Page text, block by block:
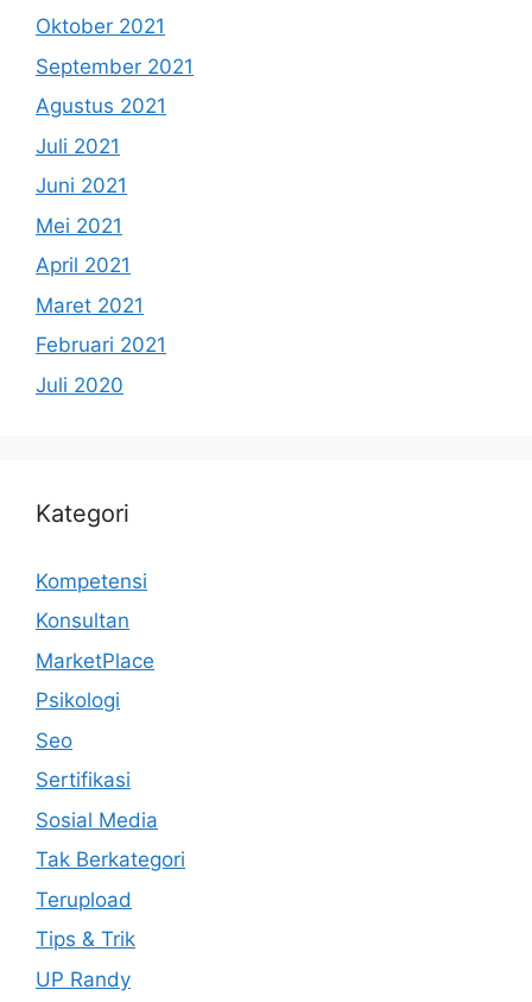
Oktober 2021
September 2021
Agustus 2021
Juli 2021
Juni 2021
Mei 2021
April 2021
Maret 2021
Februari 2021
Juli 2020
Kategori
Kompetensi
Konsultan
MarketPlace
Psikologi
Seo
Sertifikasi
Sosial Media
Tak Berkategori
Terupload
Tips & Trik
UP Randy